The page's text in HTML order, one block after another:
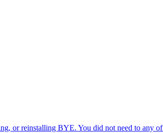
or reinstalling BYE. You did not need to any